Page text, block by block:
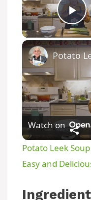
Watch on
Potato Leek
Easy and